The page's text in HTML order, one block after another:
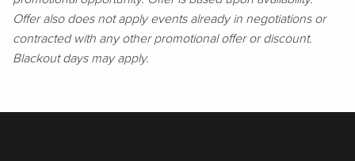
Offer also does not apply events already in negotiations or
contracted with any other promotional offer or discount.
Blackout days may apply.